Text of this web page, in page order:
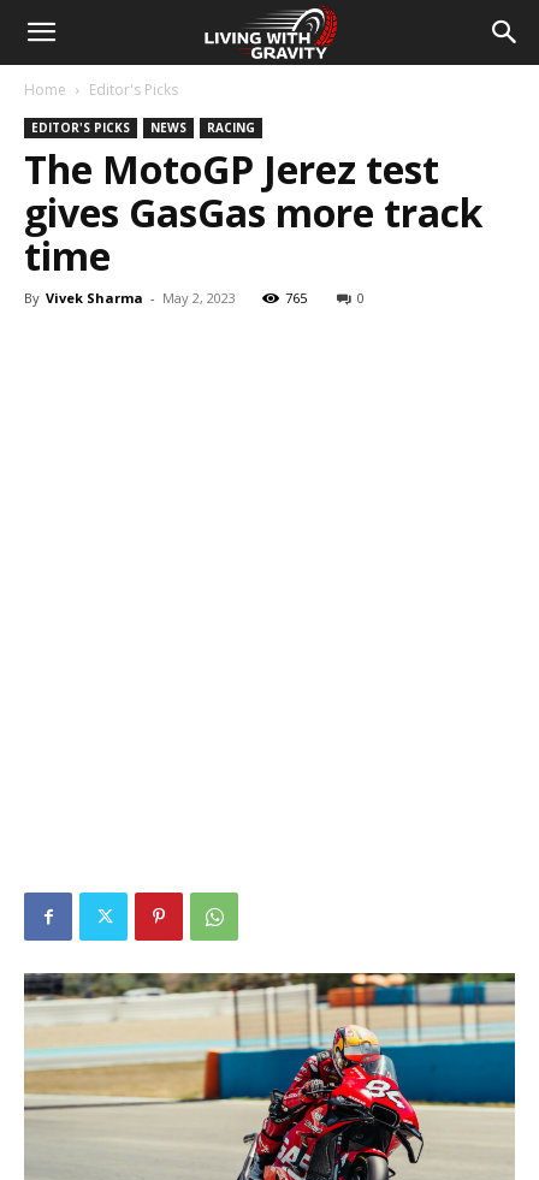
Home Editor's Picks
EDITOR'S PICKS NEWS RACING
The MotoGP Jerez test
gives GasGas more track
time
By Vivek Sharma - May 2, 2023 765 0